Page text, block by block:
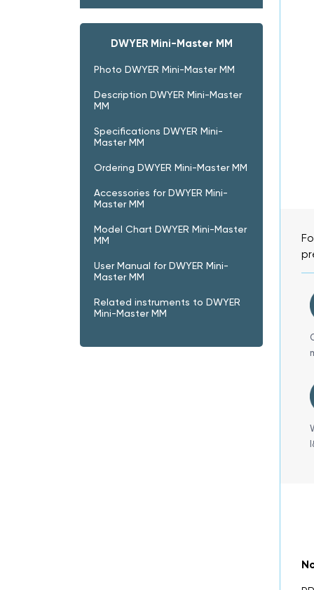
DWYER Mini-Master MM
Photo DWYER Mini-Master MM
Description DWYER Mini-Master
MM
Specifications DWYER Mini-
Master MM
Ordering DWYER Mini-Master MM
Accessories for DWYER Mini-
Master MM
Model Chart DWYER Mini-Master
MM
User Manual for DWYER Mini-
Master MM
Related instruments to DWYER
Mini-Master MM